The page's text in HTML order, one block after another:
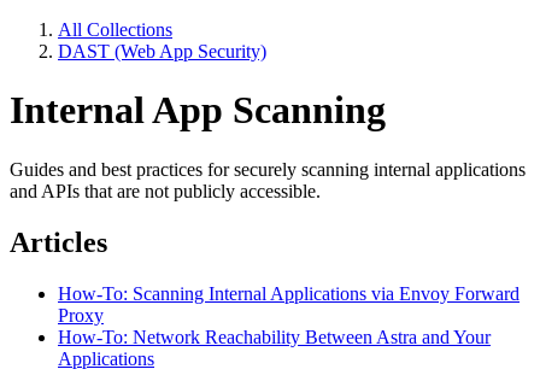
All Collections
DAST (Web App Security)
Internal App Scanning
Guides and best practices for securely scanning internal applications
and APIs that are not publicly accessible.
Articles
How-To: Scanning Internal Applications via Envoy Forward
Proxy
How-To: Network Reachability Between Astra and Your
Applications